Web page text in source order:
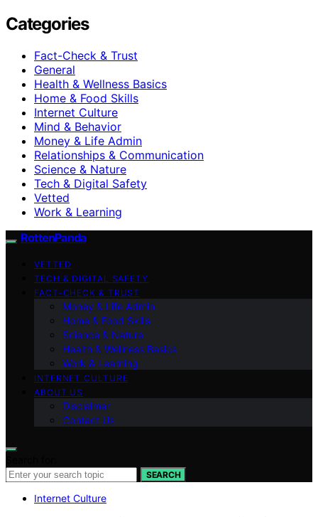
Categories
Fact-Check & Trust
General
Health & Wellness Basics
Home & Food Skills
Internet Culture
Mind & Behavior
Money & Life Admin
Relationships & Communication
Science & Nature
Tech & Digital Safety
Vetted
Work & Learning
RottenPanda
VETTED
TECH & DIGITAL SAFETY
FACT-CHECK & TRUST
Money & Life Admin
Home & Food Skills
Science & Nature
Health & Wellness Basics
Work & Learning
INTERNET CULTURE
ABOUT US
Disclaimer
Contact Us
SEARCH
Internet Culture